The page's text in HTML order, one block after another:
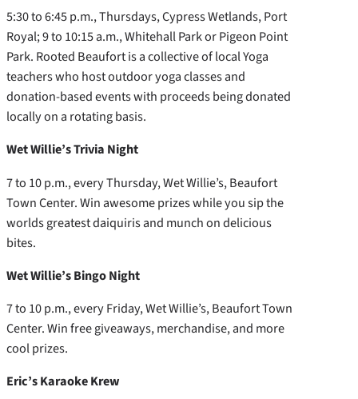
5:30 to 6:45 p.m., Thursdays, Cypress Wetlands, Port
Royal; 9 to 10:15 a.m., Whitehall Park or Pigeon Point
Park. Rooted Beaufort is a collective of local Yoga
teachers who host outdoor yoga classes and
donation-based events with proceeds being donated
locally on a rotating basis.
Wet Willie’s Trivia Night
7 to 10 p.m., every Thursday, Wet Willie’s, Beaufort
Town Center. Win awesome prizes while you sip the
worlds greatest daiquiris and munch on delicious
bites.
Wet Willie’s Bingo Night
7 to 10 p.m., every Friday, Wet Willie’s, Beaufort Town
Center. Win free giveaways, merchandise, and more
cool prizes.
Eric’s Karaoke Krew